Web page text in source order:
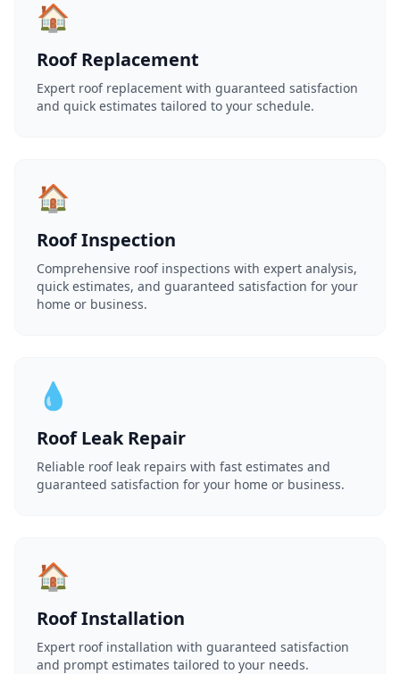
🏠
Roof Replacement
Expert roof replacement with guaranteed satisfaction
and quick estimates tailored to your schedule.
🏠
Roof Inspection
Comprehensive roof inspections with expert analysis,
quick estimates, and guaranteed satisfaction for your
home or business.
💧
Roof Leak Repair
Reliable roof leak repairs with fast estimates and
guaranteed satisfaction for your home or business.
🏠
Roof Installation
Expert roof installation with guaranteed satisfaction
and prompt estimates tailored to your needs.